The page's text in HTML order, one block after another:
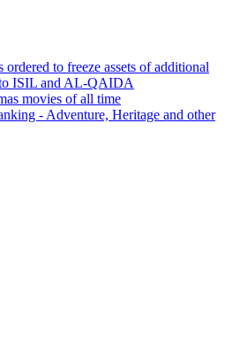
to freeze assets of additional
to ISIL and AL-QAIDA
movies of all time
- Adventure, Heritage and other